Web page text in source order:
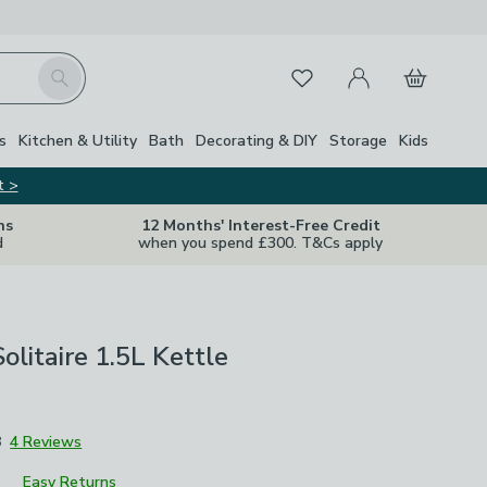
Search FavouritesMy Account
Basket
Kitchen & Utility Bath Decorating & DIY Storage Kids
>
12 Months' Interest-Free Credit
when you spend £300. T&Cs apply
1.5L Kettle
4 Reviews
Easy Returns